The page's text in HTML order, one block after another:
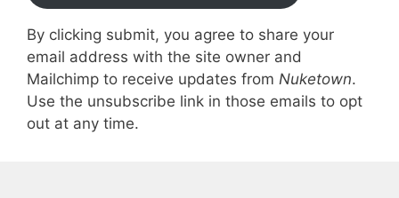
By clicking submit, you agree to share your
email address with the site owner and
Mailchimp to receive updates from Nuketown.
Use the unsubscribe link in those emails to opt
out at any time.